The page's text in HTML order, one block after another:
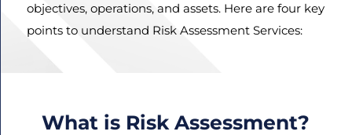
objectives, operations, and assets. Here are four key
points to understand Risk Assessment Services:
What is Risk Assessment?
Agree
Policy.